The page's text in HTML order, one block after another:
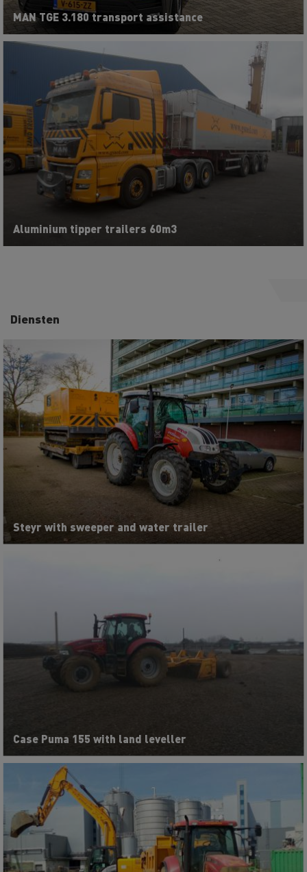
MAN TGE 3.180 transport assistance
Aluminium tipper trailers 60m3
Diensten
Steyr with sweeper and water trailer
Case Puma 155 with land leveller